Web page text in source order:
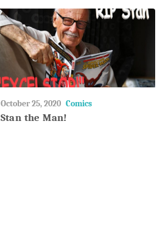
May
2018
October 25, 2020 Comics
Stan the Man!